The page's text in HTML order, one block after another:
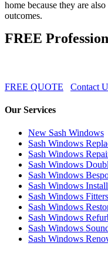
home because they are
outcomes.
FREE
FREE QUOTE Contact
Our Services
New Sash Windows
Sash Windows
Sash Windows
Sash Windows
Sash Windows
Sash Windows
Sash Windows Fitters
Sash Windows
Sash Windows
Sash Windows
Sash Windows